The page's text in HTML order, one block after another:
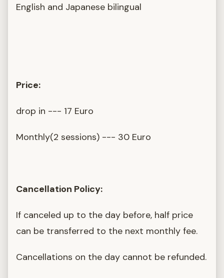
English and Japanese bilingual
Price:
drop in --- 17 Euro
Monthly(2 sessions) --- 30 Euro
Cancellation Policy:
If canceled up to the day before, half price
can be transferred to the next monthly fee.
Cancellations on the day cannot be refunded.